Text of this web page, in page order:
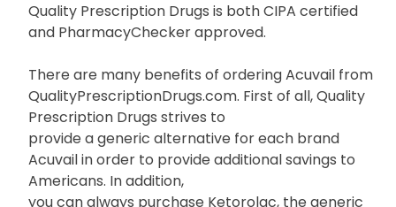
Quality Prescription Drugs is both CIPA certified
and PharmacyChecker approved.
There are many benefits of ordering Acuvail from
QualityPrescriptionDrugs.com. First of all, Quality
Prescription Drugs strives to
provide a generic alternative for each brand
Acuvail in order to provide additional savings to
Americans. In addition,
you can always purchase Ketorolac, the generic